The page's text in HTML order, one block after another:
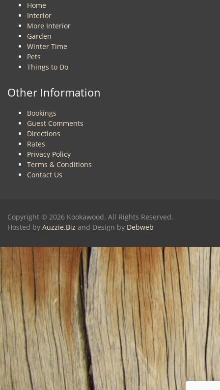
Home
Interior
More Interior
Garden
Winter Time
Pets
Things to Do
Other Information
Bookings
Guest Comments
Directions
Rates
Privacy Policy
Terms & Conditions
Contact Us
Copyright © 2026 Kookawood. All Rights Reserved.
Hosted by Auzzie.Biz and Design by Debweb